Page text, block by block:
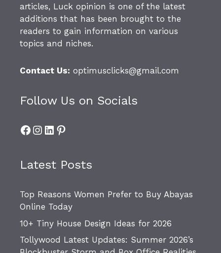
articles, Luck opinion is one of the latest
additions that has been brought to the
readers to gain information on various
topics and niches.
Contact Us: optimusclicks@gmail.com
Follow Us on Socials
Facebook
Instagram
LinkedIn
Pinterest
Latest Posts
Top Reasons Women Prefer to Buy Abayas
Online Today
10+ Tiny House Design Ideas for 2026
Tollywood Latest Updates: Summer 2026’s